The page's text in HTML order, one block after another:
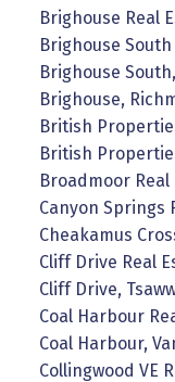
Brighouse Real
Brighouse
Brighouse
Brighouse,
British
British
Broadmoor Real
Canyon Springs
Cheakamus
Cliff Drive Real
Cliff Drive,
Coal Harbour
Coal Harbour,
Collingwood VE